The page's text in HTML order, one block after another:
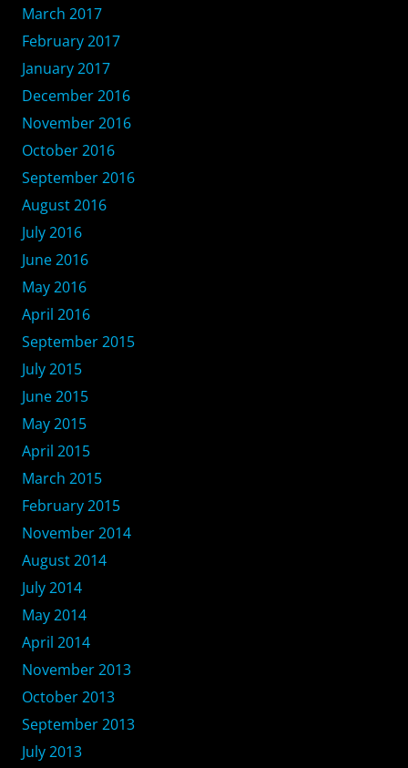
March 2017
February 2017
January 2017
December 2016
November 2016
October 2016
September 2016
August 2016
July 2016
June 2016
May 2016
April 2016
September 2015
July 2015
June 2015
May 2015
April 2015
March 2015
February 2015
November 2014
August 2014
July 2014
May 2014
April 2014
November 2013
October 2013
September 2013
July 2013